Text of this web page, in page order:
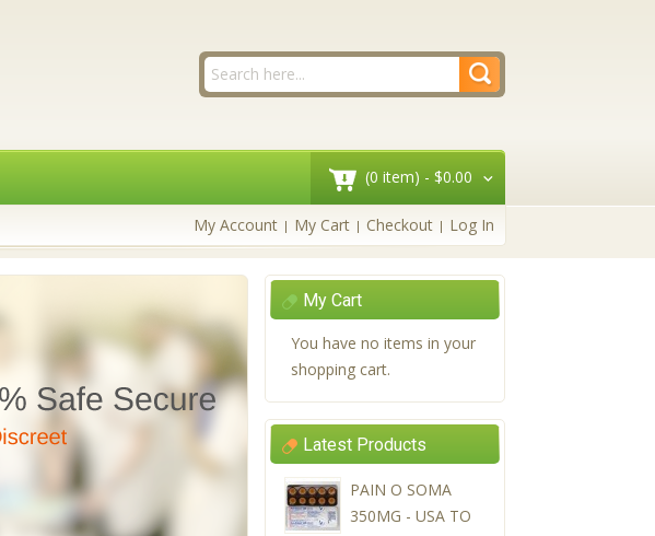
(0 item) - $0.00
My Account My Cart Checkout Log In
My Cart
You have no items in your
shopping cart.
Latest Products
PAIN O SOMA
350MG - USA TO